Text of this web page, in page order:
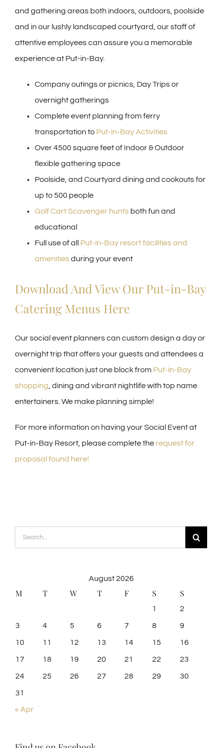
and gathering areas both indoors, outdoors, poolside
and in our lushly landscaped courtyard, our staff of
attentive employees can assure you a memorable
experience at Put-in-Bay.
Company outings or picnics, Day Trips or
overnight gatherings
Complete event planning from ferry
transportation to Put-in-Bay Activities
Over 4500 square feet of Indoor & Outdoor
flexible gathering space
Poolside, and Courtyard dining and cookouts for
up to 500 people
Golf Cart Scavenger huntsboth fun and
educational
Full use of all Put-in-Bay resort facilities and
amenitiesduring your event
Download And View Our Put-in-Bay
Catering Menus Here
Our social event planners can custom design a day or
overnight trip that offers your guests and attendees a
convenient location just one block from Put-in-Bay
shopping, dining and vibrant nightlife with top name
entertainers. We make planning simple!
For more information on having your Social Event at
Put-in-Bay Resort, please complete the request for
proposal found here!
Search
for:
August 2026
M T W T F S S
1 2
3 4 5 6 7 8 9
10 11 12 13 14 15 16
17 18 19 20 21 22 23
24 25 26 27 28 29 30
31
« Apr